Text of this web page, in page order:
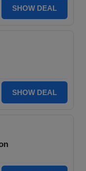
SHOW DEAL
SHOW DEAL